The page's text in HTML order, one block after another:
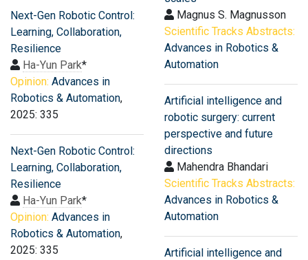
Next-Gen Robotic Control:
Learning, Collaboration,
Resilience
Ha-Yun Park*
Opinion: Advances in
Robotics & Automation,
2025: 335
Next-Gen Robotic Control:
Learning, Collaboration,
Resilience
Ha-Yun Park*
Opinion: Advances in
Robotics & Automation,
2025: 335
Magnus S. Magnusson
Scientific Tracks Abstracts:
Advances in Robotics &
Automation
Artificial intelligence and
robotic surgery: current
perspective and future
directions
Mahendra Bhandari
Scientific Tracks Abstracts:
Advances in Robotics &
Automation
Artificial intelligence and